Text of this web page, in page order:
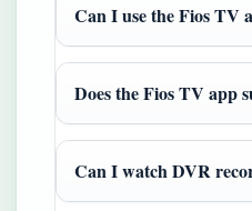
Can I use the Fios TV
Does the Fios TV app
Can I watch DVR